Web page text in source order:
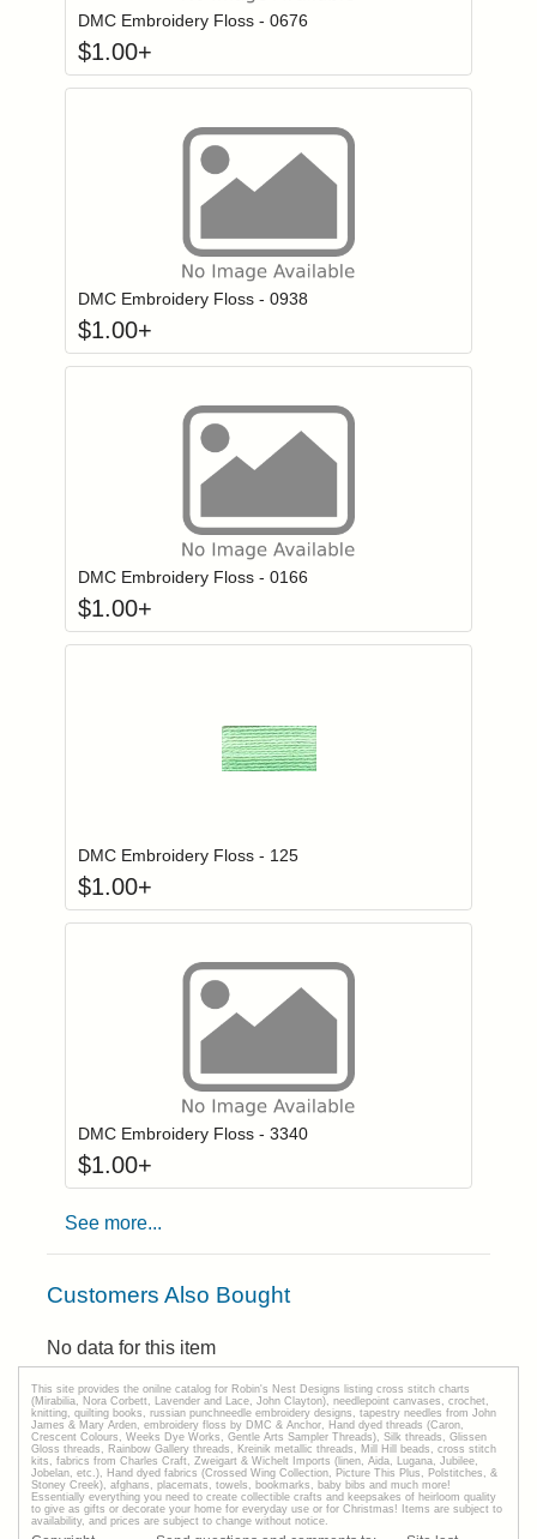
DMC Embroidery Floss - 0676
$1.00+
Login to add items to your wishlist
DMC Embroidery Floss - 0938
$1.00+
Login to add items to your wishlist
DMC Embroidery Floss - 0166
$1.00+
DMC Embroidery Floss - 125
$1.00+
Login to add items to your wishlist
DMC Embroidery Floss - 3340
$1.00+
See more...
Customers Also Bought
No data for this item
This site provides the onilne catalog for Robin's Nest Designs listing cross stitch charts
(Mirabilia, Nora Corbett, Lavender and Lace, John Clayton), needlepoint canvases, crochet,
knitting, quilting books, russian punchneedle embroidery designs, tapestry needles from John
James & Mary Arden, embroidery floss by DMC & Anchor, Hand dyed threads (Caron,
Crescent Colours, Weeks Dye Works, Gentle Arts Sampler Threads), Silk threads, Glissen
Gloss threads, Rainbow Gallery threads, Kreinik metallic threads, Mill Hill beads, cross stitch
kits, fabrics from Charles Craft, Zweigart & Wichelt Imports (linen, Aida, Lugana, Jubilee,
Jobelan, etc.), Hand dyed fabrics (Crossed Wing Collection, Picture This Plus, Polstitches, &
Stoney Creek), afghans, placemats, towels, bookmarks, baby bibs and much more!
Essentially everything you need to create collectible crafts and keepsakes of heirloom quality
to give as gifts or decorate your home for everyday use or for Christmas! Items are subject to
availability, and prices are subject to change without notice.